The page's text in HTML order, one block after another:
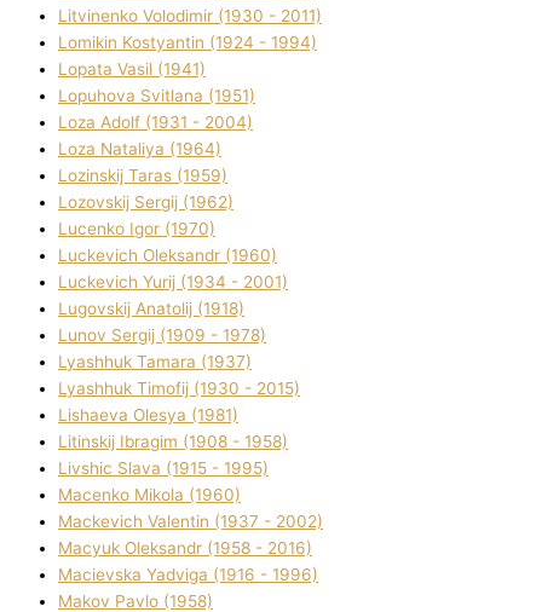
Litvinenko Volodimir (1930 - 2011)
Lomikіn Kostyantin (1924 - 1994)
Lopata Vasil (1941)
Lopuhova Svіtlana (1951)
Loza Adolf (1931 - 2004)
Loza Natalіya (1964)
Lozinskij Taras (1959)
Lozovskij Sergіj (1962)
Lucenko Іgor (1970)
Luckevich Oleksandr (1960)
Luckevich Yurіj (1934 - 2001)
Lugovskij Anatolіj (1918)
Lunov Sergіj (1909 - 1978)
Lyashhuk Tamara (1937)
Lyashhuk Timofіj (1930 - 2015)
Lіshaeva Olesya (1981)
Lіtinskij Іbragіm (1908 - 1958)
Lіvshic Slava (1915 - 1995)
Macenko Mikola (1960)
Mackevich Valentin (1937 - 2002)
Macyuk Oleksandr (1958 - 2016)
Macіevska Yadvіga (1916 - 1996)
Makov Pavlo (1958)